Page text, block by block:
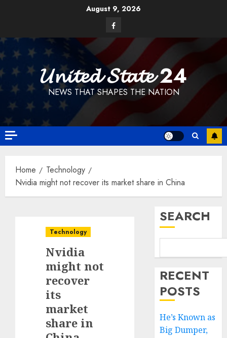
August 9, 2026
Facebook
𝓤𝓷𝓲𝓽𝓮𝓭 𝓢𝓽𝓪𝓽𝓮 24
NEWS THAT SHAPES THE NATION
Home
Technology
Nvidia might not recover its market share in China
Technology
Nvidia
might not
recover
its
market
share in
SEARCH
RECENT
POSTS
He’s Known as
Big Dumper,